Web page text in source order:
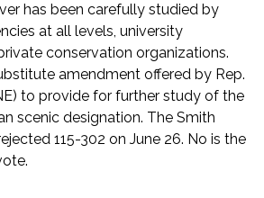
has been carefully studied by
at all levels, university
conservation organizations.
amendment offered by Rep.
to provide for further study of the
scenic designation. The Smith
115-302 on June 26. No is the